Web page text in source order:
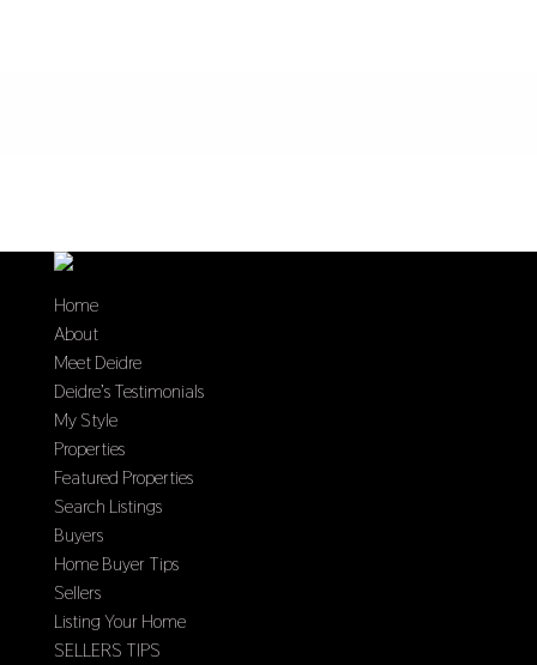
Home
About
Meet Deidre
Deidre’s Testimonials
My Style
Properties
Featured Properties
Search Listings
Buyers
Home Buyer Tips
Sellers
Listing Your Home
SELLERS TIPS